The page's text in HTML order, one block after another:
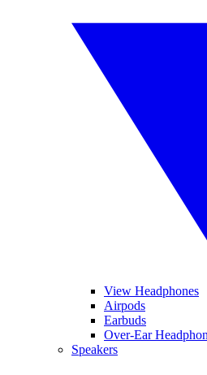
View Headphones
Airpods
Earbuds
Over-Ear
Speakers